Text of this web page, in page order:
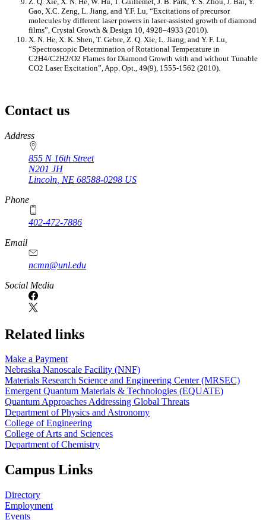
Gao, X.C. Zeng, L. Jiang, and Y.F. Lu, “Excitations of precursor
molecules by different laser powers in laser-assisted growth of diamond
films”, Crystal Growth & Design 10, 4928–4933 (2010).
X. N. He, X. K. Shen, T. Gebre, Z. Q. Xie, L. Jiang, and Y. F. Lu,
“Spectroscopic Determination of Rotational Temperature in
C2H4/C2H2/O2 Flames for Diamond Growth with and without Tunable
CO2 Laser Excitation”, App. Opt., 49(9), 1555-1562 (2010).
Contact us
https://
www.unl.edu
Address
855 N 16th Street
N201 JH
Lincoln NE 68588-0298 US
Phone
402-472-7886
Email
ncmn@unl.edu
Social Media
Related links
Make a Payment
Nebraska Nanoscale Facility (NNF)
Materials Research Science and Engineering Center (MRSEC)
Emergent Quantum Materials & Technologies (EQUATE)
Quantum Approaches Addressing Global Threats
Department of Physics and Astronomy
College of Engineering
College of Arts and Sciences
Department of Chemistry
Campus Links
Directory
Employment
Events